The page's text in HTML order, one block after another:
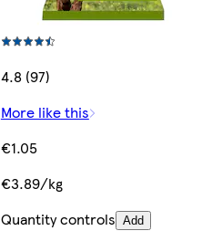
4.8 (97)
More like this
€1.05
€3.89/kg
Quantity controls Add